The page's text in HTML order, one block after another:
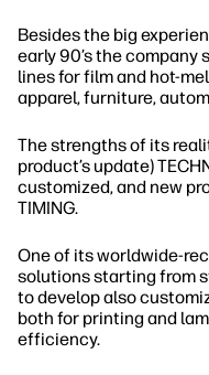
Besides the big
early 90’s the
lines for film and hot-
apparel, furniture,
The strengths of its
product’s update)
customized, and new
TIMING.
One of its worldwide-
solutions starting from
to develop also
both for printing and
efficiency.